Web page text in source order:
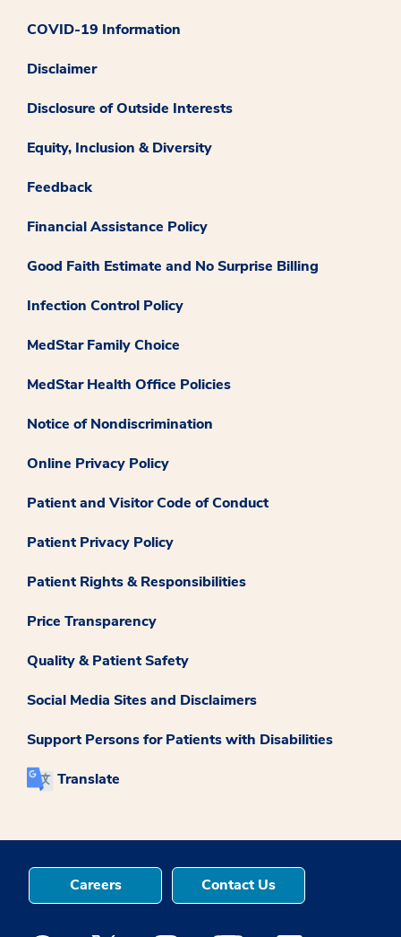
COVID-19 Information
Disclaimer
Disclosure of Outside Interests
Equity, Inclusion & Diversity
Feedback
Financial Assistance Policy
Good Faith Estimate and No Surprise Billing
Infection Control Policy
MedStar Family Choice
MedStar Health Office Policies
Notice of Nondiscrimination
Online Privacy Policy
Patient and Visitor Code of Conduct
Patient Privacy Policy
Patient Rights & Responsibilities
Price Transparency
Quality & Patient Safety
Social Media Sites and Disclaimers
Support Persons for Patients with Disabilities
Translate
Careers Contact Us